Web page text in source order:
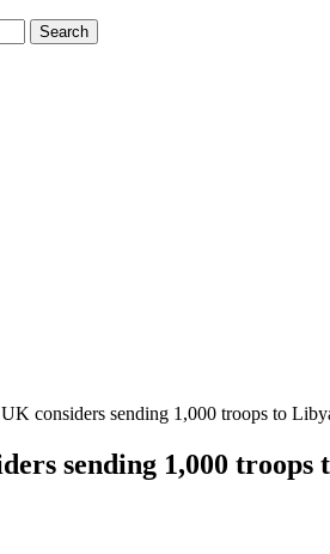
considers sending 1,000 troops to
sending 1,000 troops